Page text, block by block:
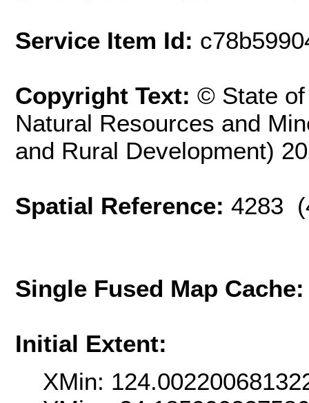
Service Item Id:
Copyright Text: © State of
Natural Resources and
and Rural Development)
Spatial Reference: 4283
Single Fused Map
Initial Extent:
XMin: